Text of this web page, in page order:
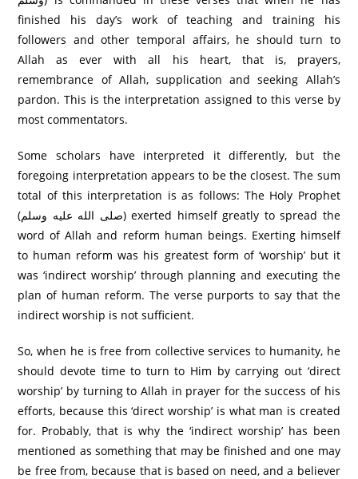
finished his day’s work of teaching and training his
followers and other temporal affairs, he should turn to
Allah as ever with all his heart, that is, prayers,
remembrance of Allah, supplication and seeking Allah’s
pardon. This is the interpretation assigned to this verse by
most commentators.
Some scholars have interpreted it differently, but the
foregoing interpretation appears to be the closest. The sum
total of this interpretation is as follows: The Holy Prophet
(صلى الله عليه وسلم) exerted himself greatly to spread the
word of Allah and reform human beings. Exerting himself
to human reform was his greatest form of ‘worship’ but it
was ‘indirect worship’ through planning and executing the
plan of human reform. The verse purports to say that the
indirect worship is not sufficient.
So, when he is free from collective services to humanity, he
should devote time to turn to Him by carrying out ‘direct
worship’ by turning to Allah in prayer for the success of his
efforts, because this ‘direct worship’ is what man is created
for. Probably, that is why the ‘indirect worship’ has been
mentioned as something that may be finished and one may
be free from, because that is based on need, and a believer